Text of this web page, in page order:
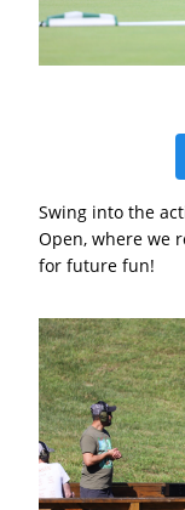
Swing into the
Open, where we
for future fun!